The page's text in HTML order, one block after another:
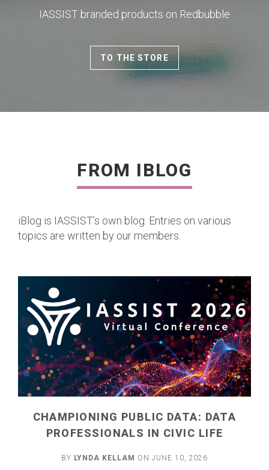
IASSIST branded products on Redbubble
TO THE STORE
FROM IBLOG
iBlog is IASSIST’s own blog. Entries on various
topics are written by our members.
CHAMPIONING PUBLIC DATA: DATA
PROFESSIONALS IN CIVIC LIFE
BY LYNDA KELLAM ON JUNE 10, 2026